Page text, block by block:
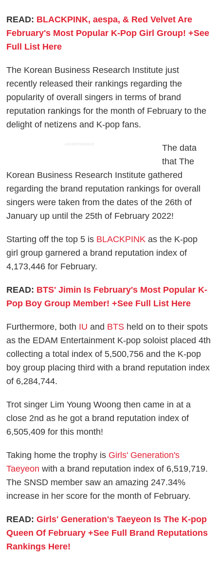
READ: BLACKPINK, aespa, & Red Velvet Are
February's Most Popular K-Pop Girl Group! +See
Full List Here
The Korean Business Research Institute just
recently released their rankings regarding the
popularity of overall singers in terms of brand
reputation rankings for the month of February to the
delight of netizens and K-pop fans.
ADVERTISEMENT
The data
that The
Korean Business Research Institute gathered
regarding the brand reputation rankings for overall
singers were taken from the dates of the 26th of
January up until the 25th of February 2022!
Starting off the top 5 is BLACKPINK as the K-pop
girl group garnered a brand reputation index of
4,173,446 for February.
READ: BTS' Jimin Is February's Most Popular K-
Pop Boy Group Member! +See Full List Here
Furthermore, both IU and BTS held on to their spots
as the EDAM Entertainment K-pop soloist placed 4th
collecting a total index of 5,500,756 and the K-pop
boy group placing third with a brand reputation index
of 6,284,744.
Trot singer Lim Young Woong then came in at a
close 2nd as he got a brand reputation index of
6,505,409 for this month!
Taking home the trophy is Girls' Generation's
Taeyeon with a brand reputation index of 6,519,719.
The SNSD member saw an amazing 247.34%
increase in her score for the month of February.
READ:Girls' Generation's Taeyeon Is The K-pop
Queen Of February +See Full Brand Reputations
Rankings Here!